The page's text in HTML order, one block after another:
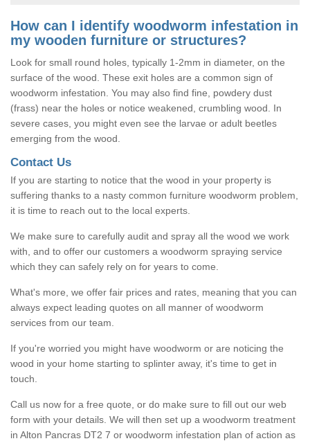
How can I identify woodworm infestation in
my wooden furniture or structures?
Look for small round holes, typically 1-2mm in diameter, on the
surface of the wood. These exit holes are a common sign of
woodworm infestation. You may also find fine, powdery dust
(frass) near the holes or notice weakened, crumbling wood. In
severe cases, you might even see the larvae or adult beetles
emerging from the wood.
Contact Us
If you are starting to notice that the wood in your property is
suffering thanks to a nasty common furniture woodworm problem,
it is time to reach out to the local experts.
We make sure to carefully audit and spray all the wood we work
with, and to offer our customers a woodworm spraying service
which they can safely rely on for years to come.
What's more, we offer fair prices and rates, meaning that you can
always expect leading quotes on all manner of woodworm
services from our team.
If you're worried you might have woodworm or are noticing the
wood in your home starting to splinter away, it's time to get in
touch.
Call us now for a free quote, or do make sure to fill out our web
form with your details. We will then set up a woodworm treatment
in Alton Pancras DT2 7 or woodworm infestation plan of action as